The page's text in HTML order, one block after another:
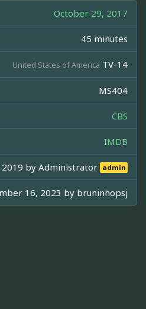
October 29, 2017
45 minutes
United States of America TV-14
MS404
CBS
IMDB
2019 byAdministrator admin
16, 2023 by bruninhopsj